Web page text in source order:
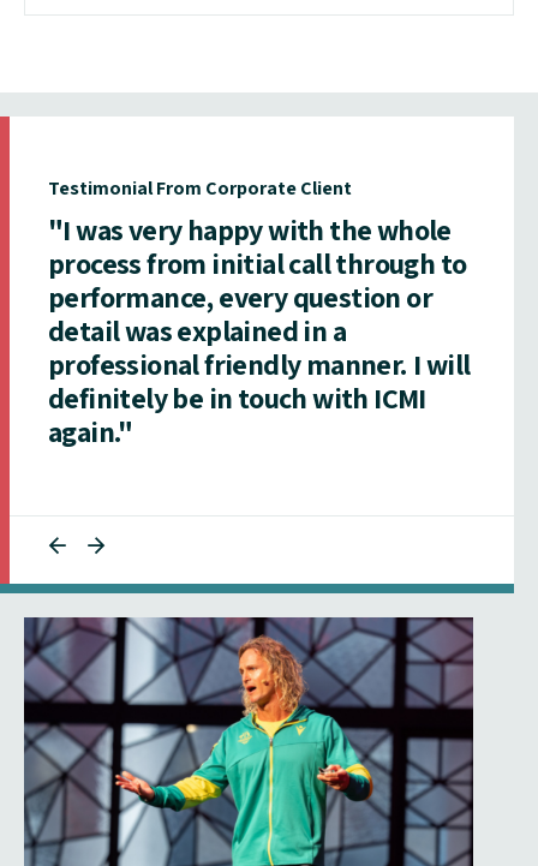
Testimonial From Corporate Client
"I was very happy with the whole
process from initial call through to
performance, every question or
detail was explained in a
professional friendly manner. I will
definitely be in touch with ICMI
again."